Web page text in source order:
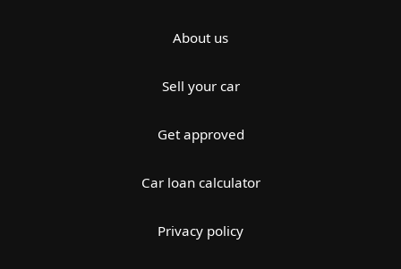
About us
Sell your car
Get approved
Car loan calculator
Privacy policy